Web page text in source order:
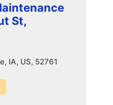
St,
IA, US, 52761